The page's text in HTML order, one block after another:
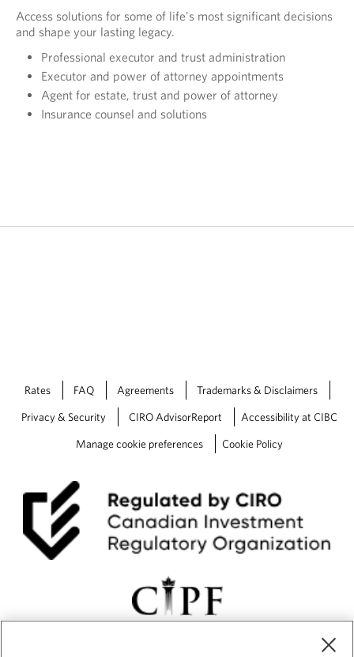
Access solutions for some of life's most significant decisions
and shape your lasting legacy.
Professional executor and trust administration
Executor and power of attorney appointments
Agent for estate, trust and power of attorney
Insurance counsel and solutions
Rates FAQ Agreements Trademarks & Disclaimers
Privacy & Security CIRO AdvisorReport Accessibility at CIBC
Manage cookie preferences Cookie Policy